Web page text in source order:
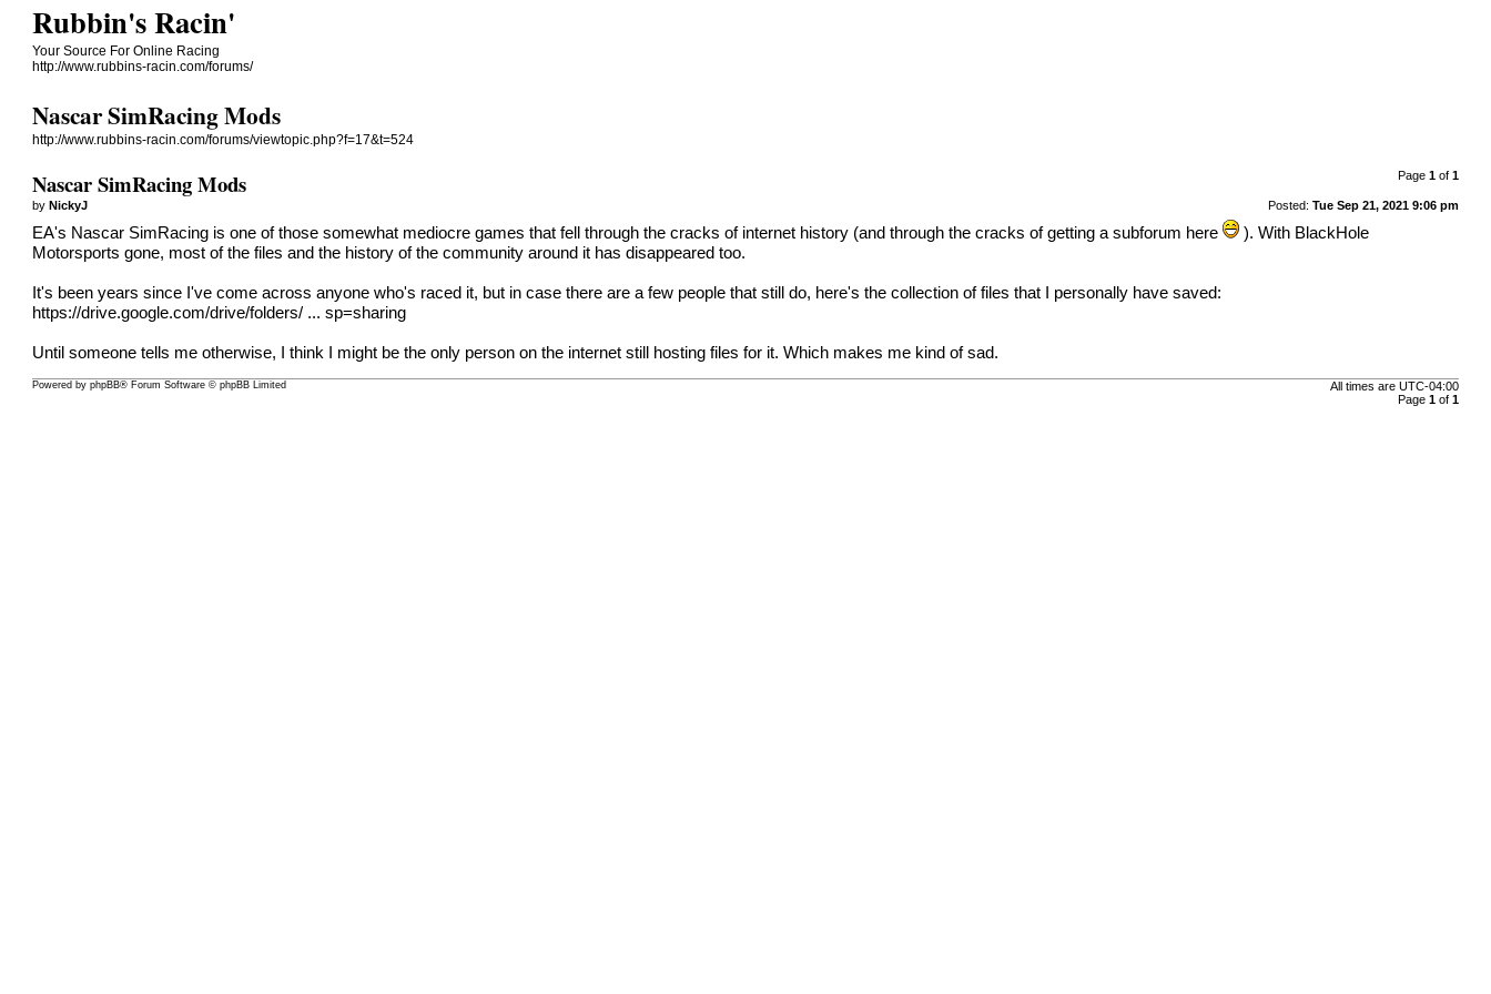
Rubbin's Racin'
Your Source For Online Racing
http://www.rubbins-racin.com/forums/
Nascar SimRacing Mods
http://www.rubbins-racin.com/forums/viewtopic.php?f=17&t=524
Page 1of 1
Nascar SimRacing Mods
Posted: Tue Sep 21, 2021 9:06 pm
byNickyJ
EA's Nascar SimRacing is one of those somewhat mediocre games that fell through the cracks of internet history (and through the cracks of getting a subforum here
). With BlackHole
Motorsports gone, most of the files and the history of the community around it has disappeared too.
It's been years since I've come across anyone who's raced it, but in case there are a few people that still do, here's the collection of files that I personally have saved:
https://drive.google.com/drive/folders/ ... sp=sharing
Until someone tells me otherwise, I think I might be the only person on the internet still hosting files for it. Which makes me kind of sad.
All times are UTC-04:00
Page 1of 1
Powered by phpBB® Forum Software © phpBB Limited